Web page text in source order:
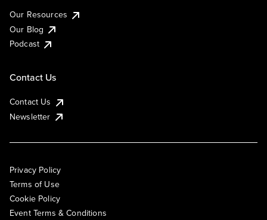
Our Resources
Our Blog
Podcast
Contact Us
Contact Us
Newsletter
Privacy Policy
Terms of Use
Cookie Policy
Event Terms & Conditions